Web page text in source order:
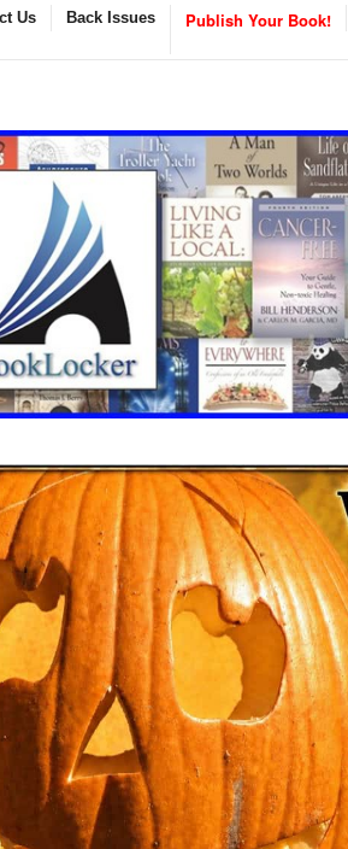
Us Back Issues Publish Your Book!